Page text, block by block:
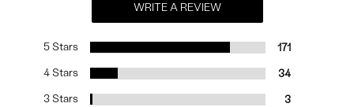
WRITE A REVIEW
5 Stars 171
4 Stars 34
3 Stars 3